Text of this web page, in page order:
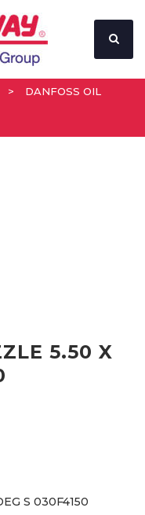
>
DANFOSS OIL
5.50 X
S 030F4150